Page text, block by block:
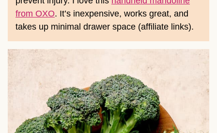
from OXO. It’s inexpensive, works great, and
takes up minimal drawer space (affiliate links).